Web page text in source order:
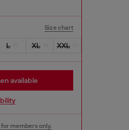
Size chart
L XL XXL
available
members only.